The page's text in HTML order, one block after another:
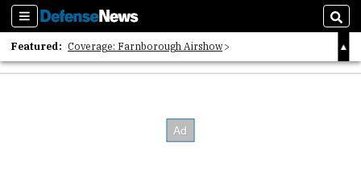
Sections
Featured: Coverage: Farnborough Airshow
2026 Strategic Architects List